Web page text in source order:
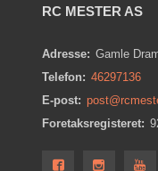
RC MESTER AS
Adresse: Gamle
Telefon: 46297136
E-post:
Foretaksregisteret: